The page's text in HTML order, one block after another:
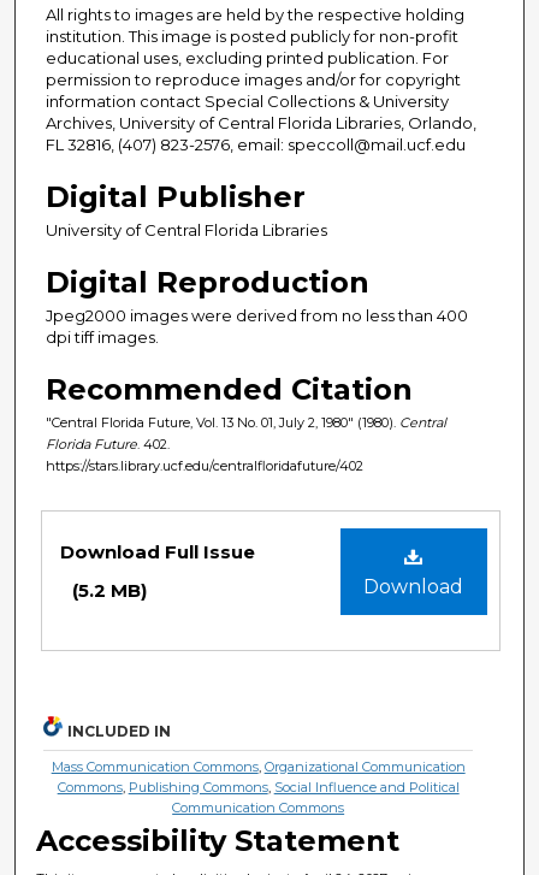
All rights to images are held by the respective holding
institution. This image is posted publicly for non-profit
educational uses, excluding printed publication. For
permission to reproduce images and/or for copyright
information contact Special Collections & University
Archives, University of Central Florida Libraries, Orlando,
FL 32816, (407) 823-2576, email: speccoll@mail.ucf.edu
Digital Publisher
University of Central Florida Libraries
Digital Reproduction
Jpeg2000 images were derived from no less than 400
dpi tiff images.
Recommended Citation
"Central Florida Future, Vol. 13 No. 01, July 2, 1980" (1980). Central
Florida Future . 402.
https://stars.library.ucf.edu/centralfloridafuture/402
Download
Download Full Issue
(5.2 MB)
INCLUDED IN
Mass Communication Commons, Organizational Communication
Commons, Publishing Commons, Social Influence and Political
Communication Commons
Accessibility Statement